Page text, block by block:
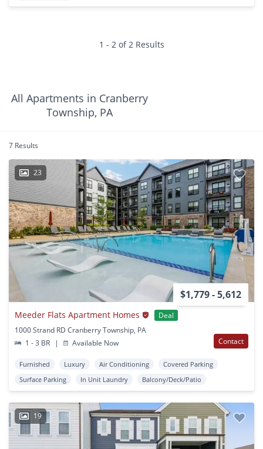
1 - 2 of 2 Results
All Apartments in Cranberry
Township, PA
7 Results
23
$1,779 - 5,612
Meeder Flats Apartment Homes
Deal
1000 Strand RD Cranberry Township, PA
1 - 3 BR
| Available Now Contact
Furnished Luxury Air Conditioning
Covered Parking
Surface Parking
In Unit Laundry Balcony/Deck/Patio
19